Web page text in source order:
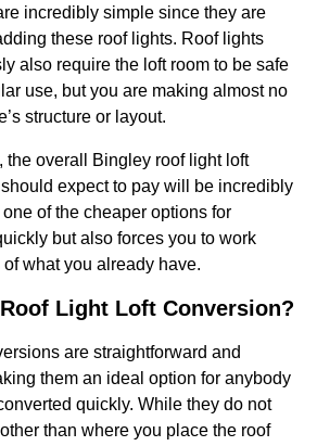
incredibly simple since they are
these roof lights. Roof lights
also require the loft room to be safe
use, but you are making almost no
structure or layout.
the overall Bingley roof light loft
expect to pay will be incredibly
of the cheaper options for
but also forces you to work
what you already have.
Light Loft Conversion?
are straightforward and
them an ideal option for anybody
quickly. While they do not
than where you place the roof